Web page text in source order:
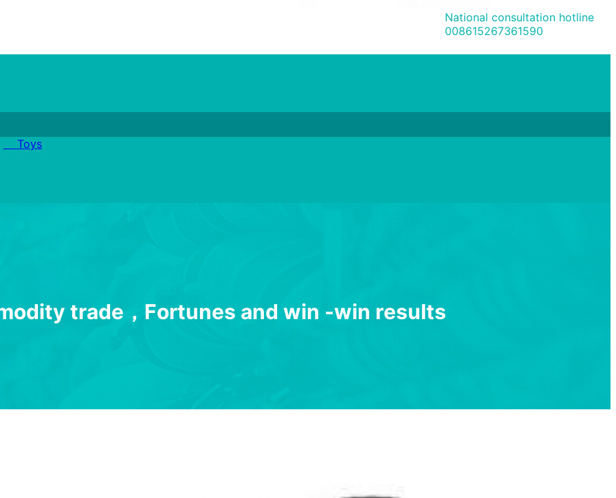
National consultation hotline
008615267361590
Toys
odity trade， Fortunes and win -win results